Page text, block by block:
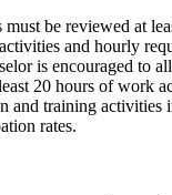
be reviewed at
and hourly
is encouraged to
20 hours of work
and training activities
rates.